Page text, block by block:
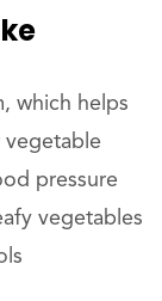
which helps
vegetable
pressure
vegetables